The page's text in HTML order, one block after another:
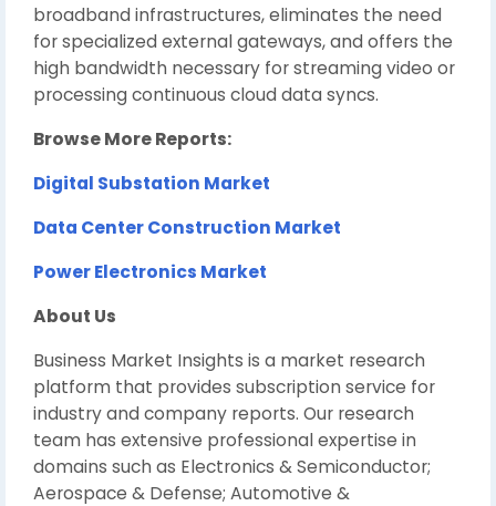
broadband infrastructures, eliminates the need
for specialized external gateways, and offers the
high bandwidth necessary for streaming video or
processing continuous cloud data syncs.
Browse More Reports:
Digital Substation Market
Data Center Construction Market
Power Electronics Market
About Us
Business Market Insights is a market research
platform that provides subscription service for
industry and company reports. Our research
team has extensive professional expertise in
domains such as Electronics & Semiconductor;
Aerospace & Defense; Automotive &